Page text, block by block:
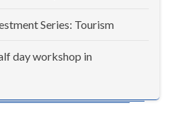
Series: Tourism
day workshop in